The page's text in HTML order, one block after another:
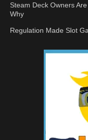
Steam Deck Owners
Why
Regulation Made Slot